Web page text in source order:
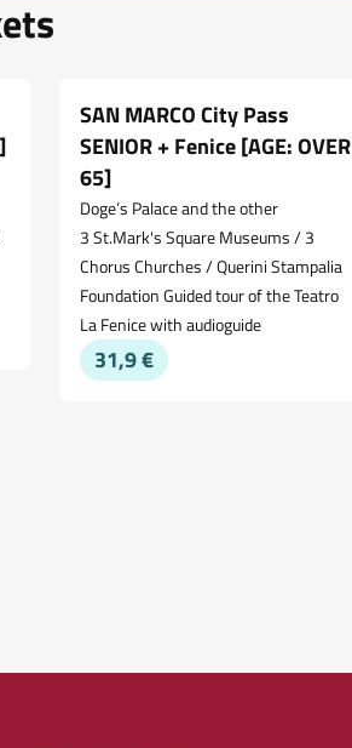
SAN MARCO City Pass
SENIOR + Fenice [AGE: OVER
65]
Doge’s Palace and the other
3 St.Mark's Square Museums / 3
Chorus Churches / Querini Stampalia
Foundation Guided tour of the Teatro
La Fenice with audioguide
31,9 €